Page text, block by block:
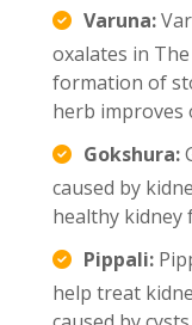
Varuna:
oxalates in
formation of
herb improves
Gokshura:
caused by
healthy kidney
Pippali:
help treat